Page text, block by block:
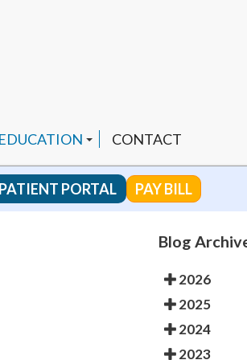
CHANNEL
CONTACT
PATIENT PORTAL PAY BILL
Blog
2026
2025
2024
2023